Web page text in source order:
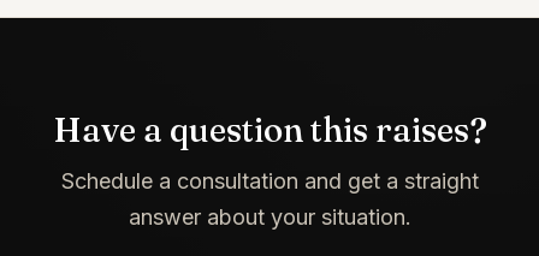
Have a question this raises?
Schedule a consultation and get a straight
answer about your situation.